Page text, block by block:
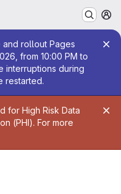
rollout Pages
from 10:00 PM to
interruptions during
restarted.
for High Risk Data
(PHI). For more